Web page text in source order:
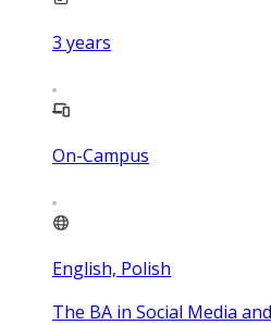
3 years
On-Campus
English, Polish
The BA in Social Media